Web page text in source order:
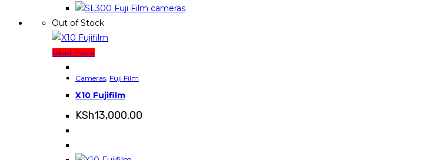
Out of Stock
Read more
Cameras Fuji Film
X10 Fujifilm
KSh13,000.00